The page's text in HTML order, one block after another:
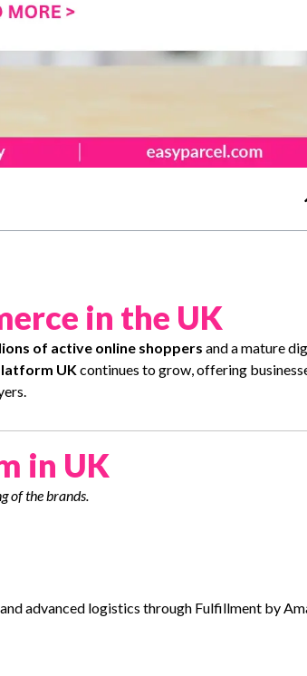
in the UK
of active online shoppers and a mature
UKcontinues to grow, offering
in UK
of the brands.
advanced logistics through Fulfillment by